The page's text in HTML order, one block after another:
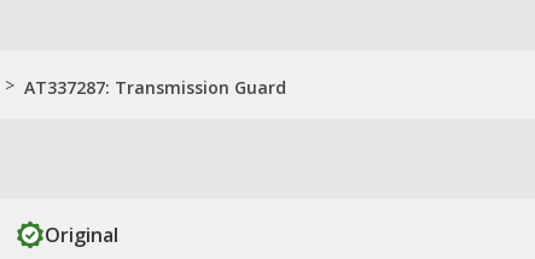
> AT337287: Transmission Guard
Original